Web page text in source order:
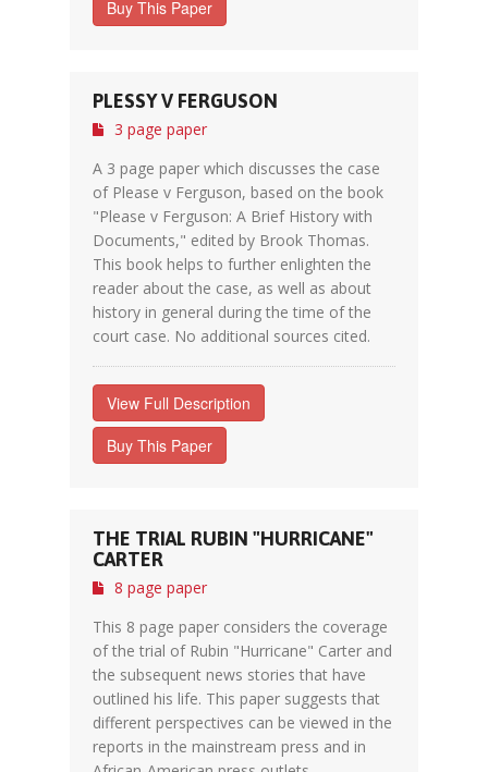
Buy This Paper
PLESSY V FERGUSON
3 page paper
A 3 page paper which discusses the case
of Please v Ferguson, based on the book
"Please v Ferguson: A Brief History with
Documents," edited by Brook Thomas.
This book helps to further enlighten the
reader about the case, as well as about
history in general during the time of the
court case. No additional sources cited.
View Full Description
Buy This Paper
THE TRIAL RUBIN "HURRICANE"
CARTER
8 page paper
This 8 page paper considers the coverage
of the trial of Rubin "Hurricane" Carter and
the subsequent news stories that have
outlined his life. This paper suggests that
different perspectives can be viewed in the
reports in the mainstream press and in